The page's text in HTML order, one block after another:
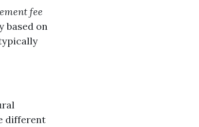
fee
based on
different